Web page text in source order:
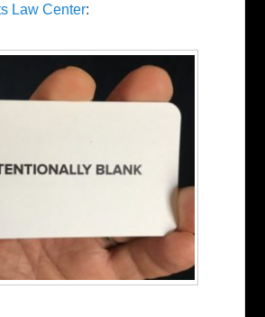
Law Center: